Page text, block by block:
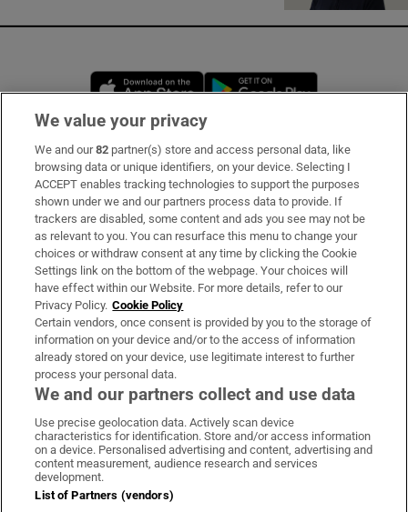
Opens in new window
Subscribe
Support
About Us
Irish Times Products & Services
OUR PARTNERS:
Irish Times on WhatsApp
Irish Times on Facebook
Irish Times on X
Irish Times on LinkedIn
Irish Times on Instagram
Terms & Conditions
We value your privacy
We and our82 partner(s) store and access personal data, like
browsing data or unique identifiers, on your device. Selecting I
ACCEPT enables tracking technologies to support the purposes
shown under we and our partners process data to provide. If
trackers are disabled, some content and ads you see may not be
as relevant to you. You can resurface this menu to change your
choices or withdraw consent at any time by clicking the Cookie
Settings link on the bottom of the webpage. Your choices will
have effect within our Website. For more details, refer to our
Privacy Policy. Cookie Policy
Certain vendors, once consent is provided by you to the storage of
information on your device and/or to the access of information
already stored on your device, use legitimate interest to further
process your personal data.
We and our partners collect and use data
Use precise geolocation data. Actively scan device
characteristics for identification. Store and/or access information
on a device. Personalised advertising and content, advertising and
content measurement, audience research and services
development.
List of Partners (vendors)